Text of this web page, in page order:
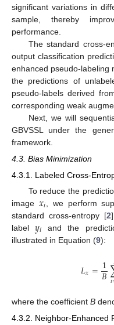
significant variations in
sample, thereby
performance.
The standard cross-
output classification
enhanced pseudo-labeling
the predictions of
pseudo-labels derived
corresponding weak
Next, we will
GBVSSL under the
framework.
4.3. Bias Minimization
4.3.1. Labeled Cross-
To reduce the
image 𝑥𝑖 , we perform
standard cross-entropy [2
label𝑦𝑖 and the
illustrated in Equation (9):
𝐿𝑥=1
𝐵𝑖
where the coefficient B
4.3.2. Neighbor-Enhanced